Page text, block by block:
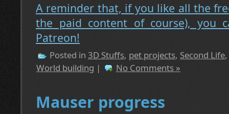
A reminder that, if you like all the
the paid content of course), you
Patreon!
Posted in 3D Stuffs, pet projects, Second Life,
World building | No Comments »
Mauser progress